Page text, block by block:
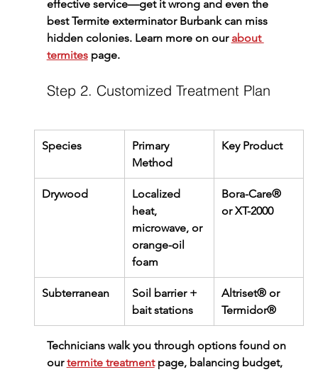
effective service—get it wrong and even the
best Termite exterminator Burbank can miss
hidden colonies. Learn more on our about
termites page.
Step 2. Customized Treatment Plan
Species
Primary
Method
Key Product
Drywood
Localized
heat,
microwave, or
orange-oil
foam
Bora-Care®
or XT-2000
Subterranean
Soil barrier +
bait stations
Altriset® or
Termidor®
Technicians walk you through options found on
our termite treatment page, balancing budget,